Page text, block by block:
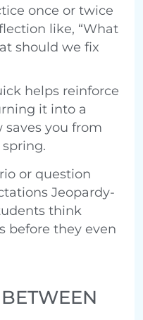
once or twice
like, “What
should we fix
helps reinforce
it into a
saves you from
or question
Jeopardy-
think
before they even